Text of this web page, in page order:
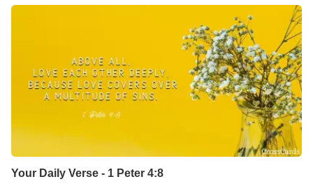
Your Daily Verse - 1 Peter 4:8